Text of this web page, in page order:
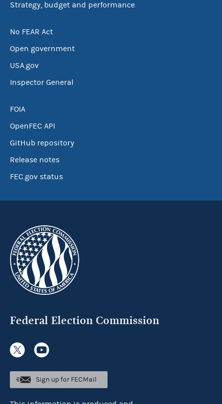
Strategy, budget and performance
No FEAR Act
Open government
USA.gov
Inspector General
FOIA
OpenFEC API
GitHub repository
Release notes
FEC.gov status
Federal Election Commission
Sign up for FECMail